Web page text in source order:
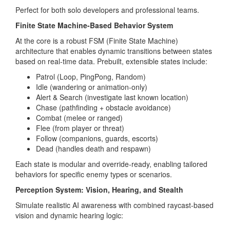
Perfect for both solo developers and professional teams.
Finite State Machine-Based Behavior System
At the core is a robust FSM (Finite State Machine)
architecture that enables dynamic transitions between states
based on real-time data. Prebuilt, extensible states include:
Patrol (Loop, PingPong, Random)
Idle (wandering or animation-only)
Alert & Search (investigate last known location)
Chase (pathfinding + obstacle avoidance)
Combat (melee or ranged)
Flee (from player or threat)
Follow (companions, guards, escorts)
Dead (handles death and respawn)
Each state is modular and override-ready, enabling tailored
behaviors for specific enemy types or scenarios.
Perception System: Vision, Hearing, and Stealth
Simulate realistic AI awareness with combined raycast-based
vision and dynamic hearing logic: